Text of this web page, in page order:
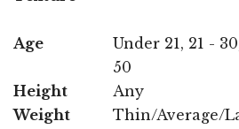
Age
Under 21, 21 -
50
Height
Any
Weight
Thin/Average/